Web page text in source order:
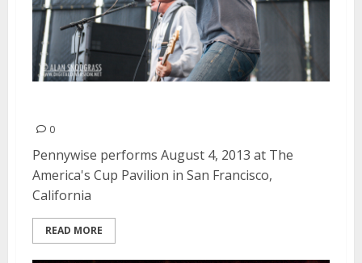
0
Pennywise performs August 4, 2013 at The
America's Cup Pavilion in San Francisco,
California
READ MORE